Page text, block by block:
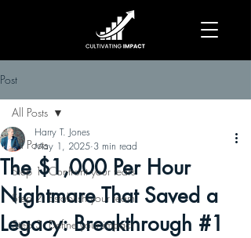
Post
All Posts
Step 1: Confront your fears
Step 2: Establish your team
Step 3: Define your impact
All Posts
The $1,000 Per Hour
Nightmare That Saved a
Legacy: Breakthrough #1
Harry T. Jones
May 1, 2025 3 min read